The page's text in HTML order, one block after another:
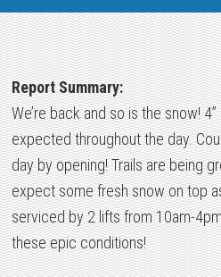
Report Summary:
We’re back and so is the snow!
expected throughout the day.
day by opening! Trails are being
expect some fresh snow on top
serviced by 2 lifts from 10am-
these epic conditions!